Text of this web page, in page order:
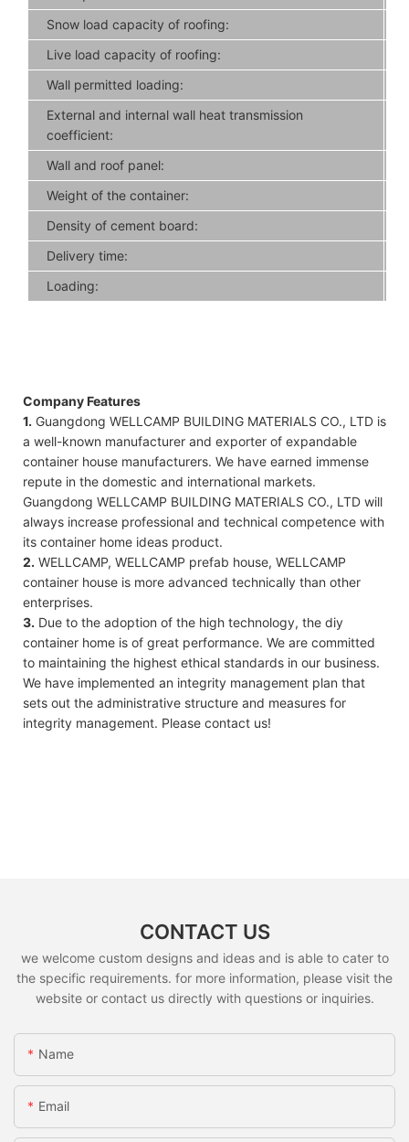
Snow load capacity of roofing:
Live load capacity of roofing:
Wall permitted loading:
External and internal wall heat transmission
coefficient:
Wall and roof panel:
Weight of the container:
Density of cement board:
Delivery time:
Loading:
Company Features
1. Guangdong WELLCAMP BUILDING MATERIALS CO., LTD is
a well-known manufacturer and exporter of expandable
container house manufacturers. We have earned immense
repute in the domestic and international markets.
Guangdong WELLCAMP BUILDING MATERIALS CO., LTD will
always increase professional and technical competence with
its container home ideas product.
2. WELLCAMP, WELLCAMP prefab house, WELLCAMP
container house is more advanced technically than other
enterprises.
3. Due to the adoption of the high technology, the diy
container home is of great performance. We are committed
to maintaining the highest ethical standards in our business.
We have implemented an integrity management plan that
sets out the administrative structure and measures for
integrity management. Please contact us!
CONTACT US
we welcome custom designs and ideas and is able to cater to
the specific requirements. for more information, please visit the
website or contact us directly with questions or inquiries.
Name
Email